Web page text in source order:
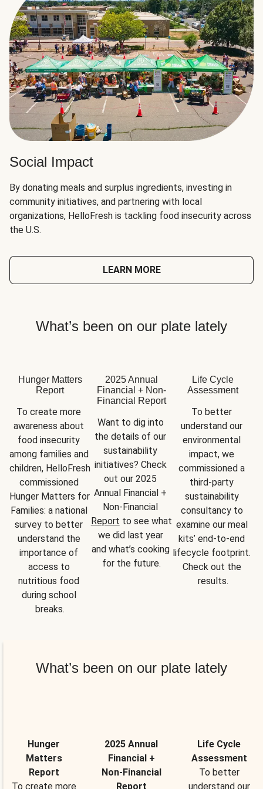
Social Impact
By donating meals and surplus ingredients, investing in
community initiatives, and partnering with local
organizations, HelloFresh is tackling food insecurity across
the U.S.
LEARN MORE
What’s been on our plate lately
Hunger Matters
Report
To create more
awareness about
food insecurity
among families and
children, HelloFresh
commissioned
Hunger Matters for
Families: a national
survey to better
understand the
importance of
access to
nutritious food
during school
breaks.
2025 Annual
Financial + Non-
Financial Report
Want to dig into
the details of our
sustainability
initiatives? Check
out our 2025
Annual Financial +
Report to see what
we did last year
and what’s cooking
for the future.
Life Cycle
Assessment
To better
understand our
environmental
impact, we
commissioned a
third-party
sustainability
consultancy to
examine our meal
kits’ end-to-end
lifecycle footprint.
Check out the
results.
What’s been on our plate lately
Hunger
Matters
Report
To create more
2025 Annual
Financial +
Non-Financial
Report
Life Cycle
Assessment
To better
understand our